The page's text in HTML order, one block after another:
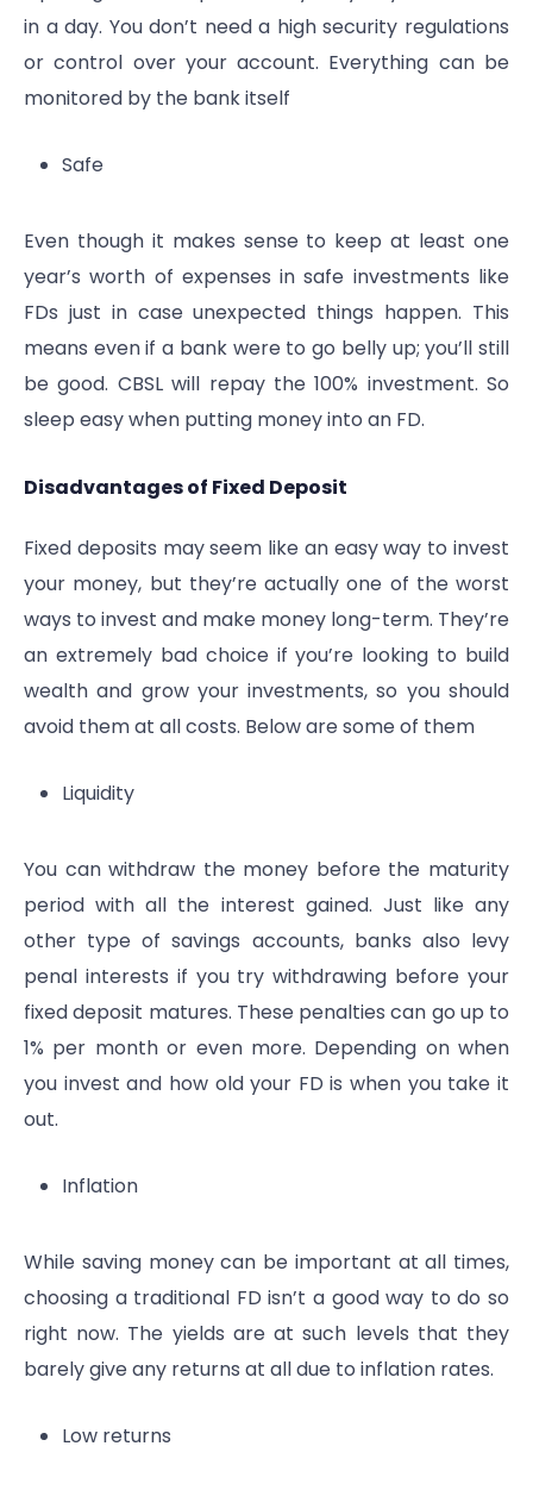
in a day. You don’t need a high security regulations
or control over your account. Everything can be
monitored by the bank itself
Safe
Even though it makes sense to keep at least one
year’s worth of expenses in safe investments like
FDs just in case unexpected things happen. This
means even if a bank were to go belly up; you’ll still
be good. CBSL will repay the 100% investment. So
sleep easy when putting money into an FD.
Disadvantages of Fixed Deposit
Fixed deposits may seem like an easy way to invest
your money, but they’re actually one of the worst
ways to invest and make money long-term. They’re
an extremely bad choice if you’re looking to build
wealth and grow your investments, so you should
avoid them at all costs. Below are some of them
Liquidity
You can withdraw the money before the maturity
period with all the interest gained. Just like any
other type of savings accounts, banks also levy
penal interests if you try withdrawing before your
fixed deposit matures. These penalties can go up to
1% per month or even more. Depending on when
you invest and how old your FD is when you take it
out.
Inflation
While saving money can be important at all times,
choosing a traditional FD isn’t a good way to do so
right now. The yields are at such levels that they
barely give any returns at all due to inflation rates.
Low returns